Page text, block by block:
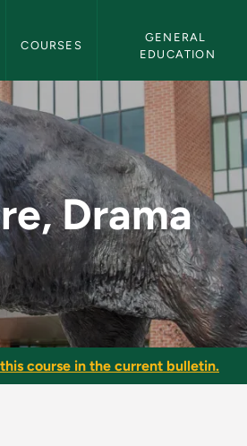
COURSES
GENERAL
EDUCATION
Drama
course in the current bulletin.